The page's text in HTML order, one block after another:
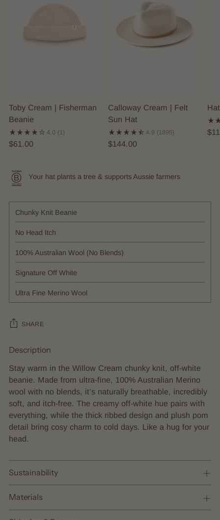
Toby Cream | Fisherman
Beanie
4.0 (1)
$61.00
Calloway Cream | Felt
Sun Hat
4.9 (1895)
$144.00
Your hat plants a tree & supports Aussie farmers
Chunky Knit Beanie
No Head Itch
100% Australian Wool (No Blends)
Signature Off White
Ultra Fine Merino Wool
SHARE
Adding
to
cart
Description
Stay warm in the Willow Cream chunky knit, off-white
beanie. Made from ultra-fine, 100% Australian Merino
wool with no blends, it’s naturally breathable, incredibly
soft, and itch-free. The creamy off-white hue pairs with
everything, while the thick ribbed design and plush pom
detail bring cosy charm to cold days. Like a hug for your
head.
Sustainability
Materials